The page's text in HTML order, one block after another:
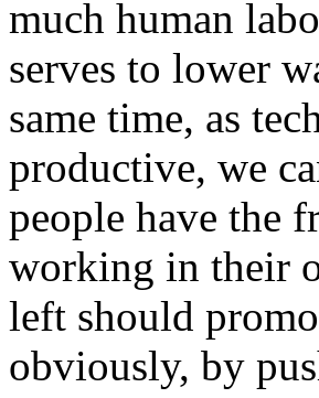
much human
serves to lower
same time, as
productive, we
people have the
working in their
left should
obviously, by